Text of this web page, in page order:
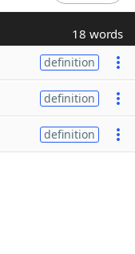
18 words
definition
definition
definition